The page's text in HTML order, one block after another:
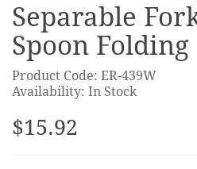
Separable
Spoon
Product Code: ER-439W
Availability: In Stock
$15.92